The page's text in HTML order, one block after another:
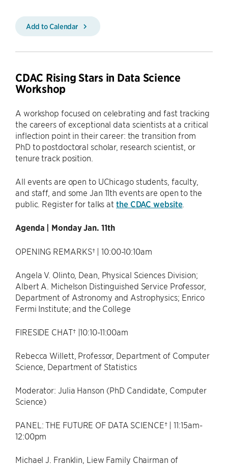
Add to Calendar
CDAC Rising Stars in Data Science
Workshop
A workshop focused on celebrating and fast tracking
the careers of exceptional data scientists at a critical
inflection point in their career: the transition from
PhD to postdoctoral scholar, research scientist, or
tenure track position.
All events are open to UChicago students, faculty,
and staff, and some Jan 11th events are open to the
public. Register for talks at the CDAC website.
Agenda | Monday Jan. 11th
OPENING REMARKS† | 10:00-10:10am
Angela V. Olinto, Dean, Physical Sciences Division;
Albert A. Michelson Distinguished Service Professor,
Department of Astronomy and Astrophysics; Enrico
Fermi Institute; and the College
FIRESIDE CHAT† |10:10-11:00am
Rebecca Willett, Professor, Department of Computer
Science, Department of Statistics
Moderator: Julia Hanson (PhD Candidate, Computer
Science)
PANEL: THE FUTURE OF DATA SCIENCE† | 11:15am-
12:00pm
Michael J. Franklin, Liew Family Chairman of